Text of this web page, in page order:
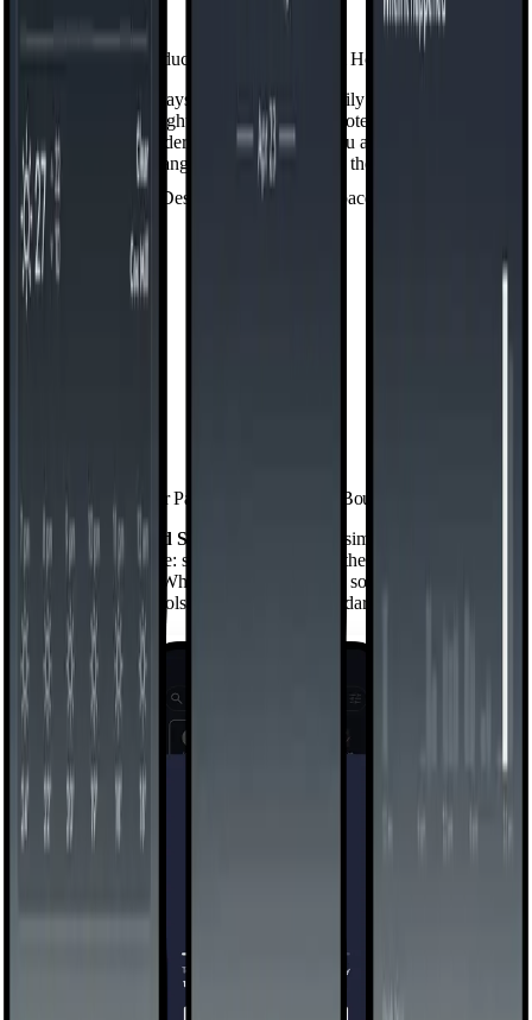
Productivity, One Swipe from Home
Your home screen stays calm because the daily stuff doesn't have to
live on it. Swipe right into
My Space
— notes, to-dos, weather,
calendar, app folders, and the widgets you actually reach for,
arranged the way you want them.
Design Your Personal Space
See Your Patterns. Set Your Own Boundaries.
Swipe left into
Mind Space
— a space that simply shows you how
you use your phone: screen time, pickups, the apps you reach for
without thinking. When you're ready to do something about it, a
small set of gentle tools lets you set the boundaries, and the launcher